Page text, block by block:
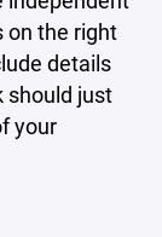
on the right
details
should just
your